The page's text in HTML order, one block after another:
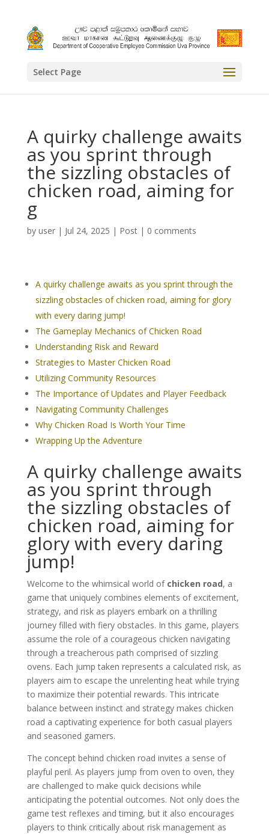
Select Page
A quirky challenge awaits
as you sprint through
the sizzling obstacles of
chicken road, aiming for
g
by user| Jul 24, 2025 | Post| 0 comments
A quirky challenge awaits as you sprint through the
sizzling obstacles of chicken road, aiming for glory
with every daring jump!
The Gameplay Mechanics of Chicken Road
Understanding Risk and Reward
Strategies to Master Chicken Road
Utilizing Community Resources
The Importance of Updates and Player Feedback
Navigating Community Challenges
Why Chicken Road Is Worth Your Time
Wrapping Up the Adventure
A quirky challenge awaits
as you sprint through
the sizzling obstacles of
chicken road, aiming for
glory with every daring
jump!
Welcome to the whimsical world of chicken road, a
game that uniquely combines elements of excitement,
strategy, and risk as players embark on a thrilling
journey filled with fiery obstacles. In this game, players
assume the role of a courageous chicken navigating
through a treacherous path comprised of sizzling
ovens. Each jump taken represents a calculated risk, as
players aim to escape the unrelenting heat while trying
to maximize their potential rewards. This intricate
balance between instinct and strategy makes chicken
road a captivating experience for both casual players
and seasoned gamers.
The concept behind chicken road invites a sense of
playful peril. As players jump from oven to oven, they
are challenged to make quick decisions while
anticipating the potential outcomes. Not only does the
game test reflexes and timing, but it also encourages
players to think critically about risk management as